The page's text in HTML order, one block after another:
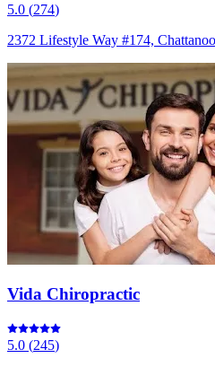
5.0 (274)
2372 Lifestyle Way #174,
Vida Chiropractic
5.0 (245)